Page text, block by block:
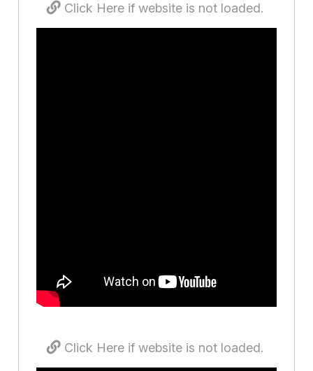
Click Here if website is not loaded.
Click Here if website is not loaded.